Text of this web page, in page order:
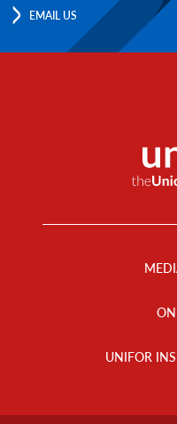
EMAIL US
UNIFOR